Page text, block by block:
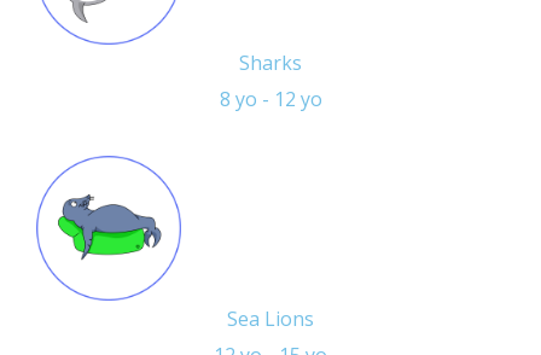
Sharks
8 yo - 12 yo
Sea Lions